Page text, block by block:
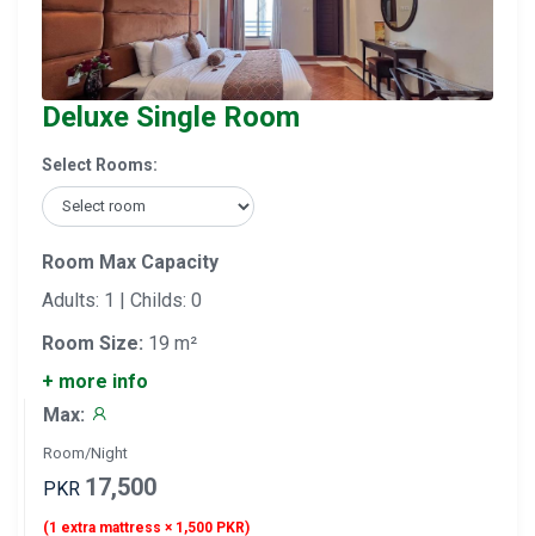
Deluxe Single Room
Select Rooms:
Room Max Capacity
Adults: 1 | Childs: 0
Room Size: 19 m²
+ more info
Max:
Room/Night
PKR 17,500
(1 extra mattress × 1,500 PKR)